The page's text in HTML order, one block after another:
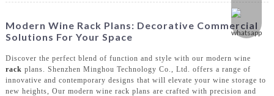
Modern Wine Rack Plans: Decorative Commercial
Solutions For Your Space
Discover the perfect blend of function and style with our modern wine
rack plans. Shenzhen Minghou Technology Co., Ltd. offers a range of
innovative and contemporary designs that will elevate your wine storage to
new heights, Our modern wine rack plans are crafted with precision and